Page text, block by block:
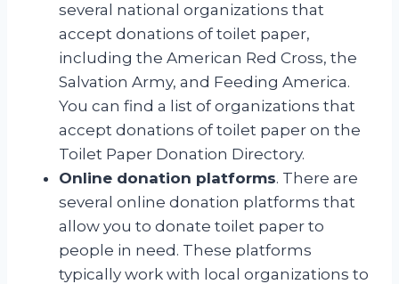
several national organizations that
accept donations of toilet paper,
including the American Red Cross, the
Salvation Army, and Feeding America.
You can find a list of organizations that
accept donations of toilet paper on the
Toilet Paper Donation Directory.
Online donation platforms. There are
several online donation platforms that
allow you to donate toilet paper to
people in need. These platforms
typically work with local organizations to